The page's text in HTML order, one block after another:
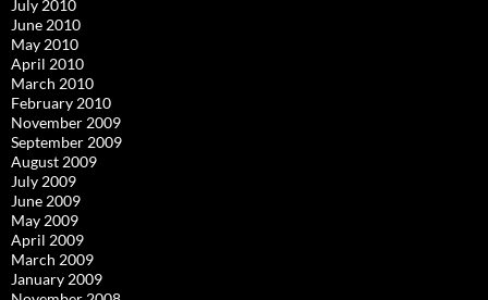
July 2010
June 2010
May 2010
April 2010
March 2010
February 2010
November 2009
September 2009
August 2009
July 2009
June 2009
May 2009
April 2009
March 2009
January 2009